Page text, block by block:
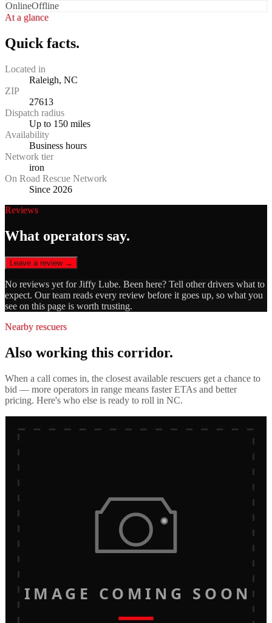
OnlineOffline
At a glance
Quick facts.
Located in
Raleigh, NC
ZIP
27613
Dispatch radius
Up to 150 miles
Availability
Business hours
Network tier
iron
On Road Rescue Network
Since 2026
Reviews
What operators say.
Leave a review →
No reviews yet forJiffy Lube. Been here? Tell other drivers what to
expect. Our team reads every review before it goes up, so what you
see on this page is worth trusting.
Nearby rescuers
Also working this corridor.
When a call comes in, the closest available rescuers get a chance to
bid — more operators in range means faster ETAs and better
pricing. Here's who else is ready to roll in NC.
IMAGE COMING SOON